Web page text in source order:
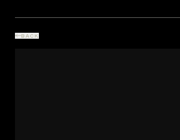
BACK